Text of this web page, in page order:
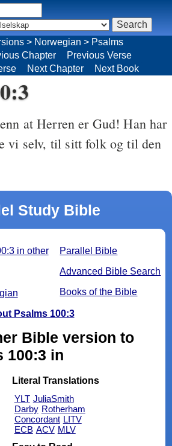
> Norwegian > Psalms
Chapter
Previous Verse
Next Chapter Next Book
at Herren er Gud! Han har
vi selv, til sitt folk og til den
Study Bible
Parallel Bible
Advanced Bible Search
Books of the Bible
in other
Psalms 100:3
Bible version to
100:3 in
Literal Translations
YLT JuliaSmith
Darby Rotherham
Concordant LITV
ECB ACV MLV